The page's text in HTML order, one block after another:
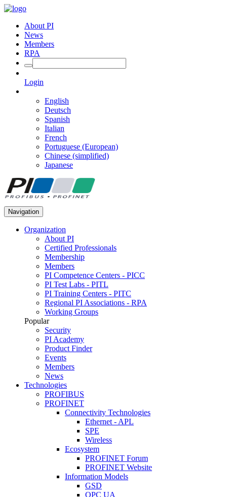
About PI
News
Members
RPA
Login
English
Deutsch
Spanish
Italian
French
Portuguese (European)
Chinese (simplified)
Japanese
Navigation
Organization
About PI
Certified Professionals
Membership
Members
PI Competence Centers - PICC
PI Test Labs - PITL
PI Training Centers - PITC
Regional PI Associations - RPA
Working Groups
Popular
Security
PI Academy
Product Finder
Events
Members
News
Technologies
PROFIBUS
PROFINET
Connectivity Technologies
Ethernet - APL
SPE
Wireless
Ecosystem
PROFINET Forum
PROFINET Website
Information Models
GSD
OPC UA